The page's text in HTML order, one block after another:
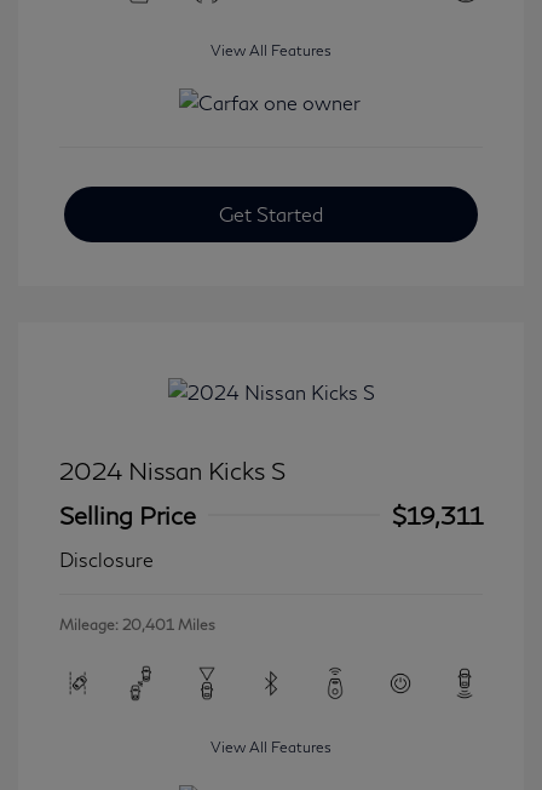
View All Features
Get Started
2024 Nissan Kicks S
Selling Price
$19,311
Disclosure
Mileage: 20,401 Miles
View All Features